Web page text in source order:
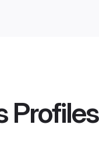
Profiles